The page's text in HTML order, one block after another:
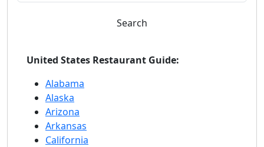
Search
United States Restaurant Guide:
Alabama
Alaska
Arizona
Arkansas
California